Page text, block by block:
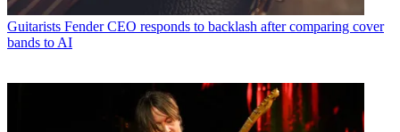
Guitarists Fender CEO responds to backlash after comparing cover
bands to AI